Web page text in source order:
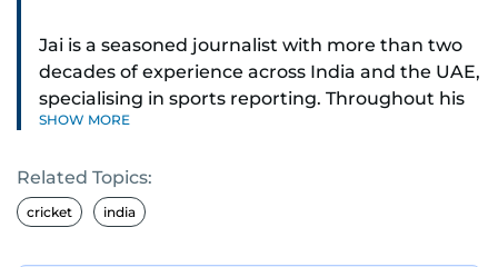
Jai is a seasoned journalist with more than two
decades of experience across India and the UAE,
specialising in sports reporting. Throughout his
distinguished career, he has had the privilege of
in sports, including cricket, tennis, Formula 1 and
golf.
SHOW MORE
Related Topics:
cricket india